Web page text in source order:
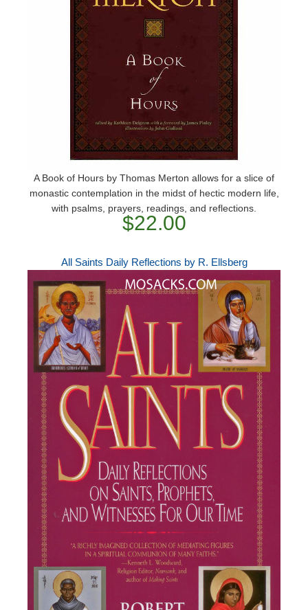
A Book of Hours by Thomas Merton allows for a slice of
monastic contemplation in the midst of hectic modern life,
with psalms, prayers, readings, and reflections.
$22.00
All Saints Daily Reflections by R. Ellsberg